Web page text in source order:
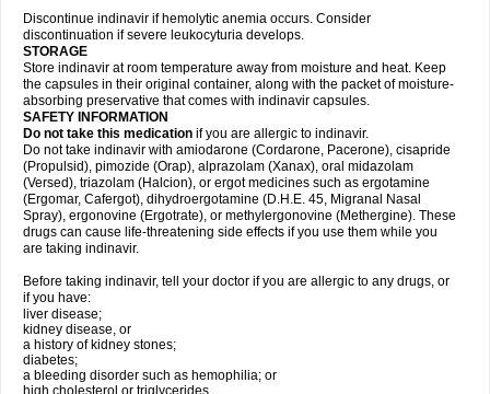
Discontinue indinavir if hemolytic anemia occurs. Consider
discontinuation if severe leukocyturia develops.
STORAGE
Store indinavir at room temperature away from moisture and heat. Keep
the capsules in their original container, along with the packet of moisture-
absorbing preservative that comes with indinavir capsules.
SAFETY INFORMATION
Do not take this medication if you are allergic to indinavir.
Do not take indinavir with amiodarone (Cordarone, Pacerone), cisapride
(Propulsid), pimozide (Orap), alprazolam (Xanax), oral midazolam
(Versed), triazolam (Halcion), or ergot medicines such as ergotamine
(Ergomar, Cafergot), dihydroergotamine (D.H.E. 45, Migranal Nasal
Spray), ergonovine (Ergotrate), or methylergonovine (Methergine). These
drugs can cause life-threatening side effects if you use them while you
are taking indinavir.
Before taking indinavir, tell your doctor if you are allergic to any drugs, or
if you have:
liver disease;
kidney disease, or
a history of kidney stones;
diabetes;
a bleeding disorder such as hemophilia; or
high cholesterol or triglycerides.